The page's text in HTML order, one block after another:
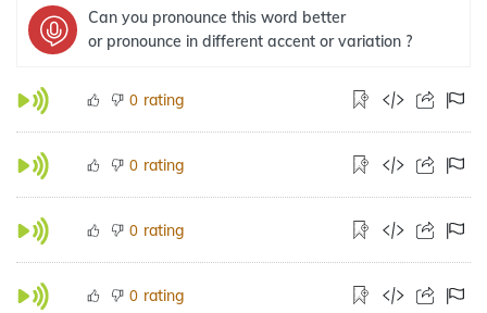
Can you pronounce this word better
or pronounce in different accent or variation ?
0 rating
0 rating
0 rating
0 rating